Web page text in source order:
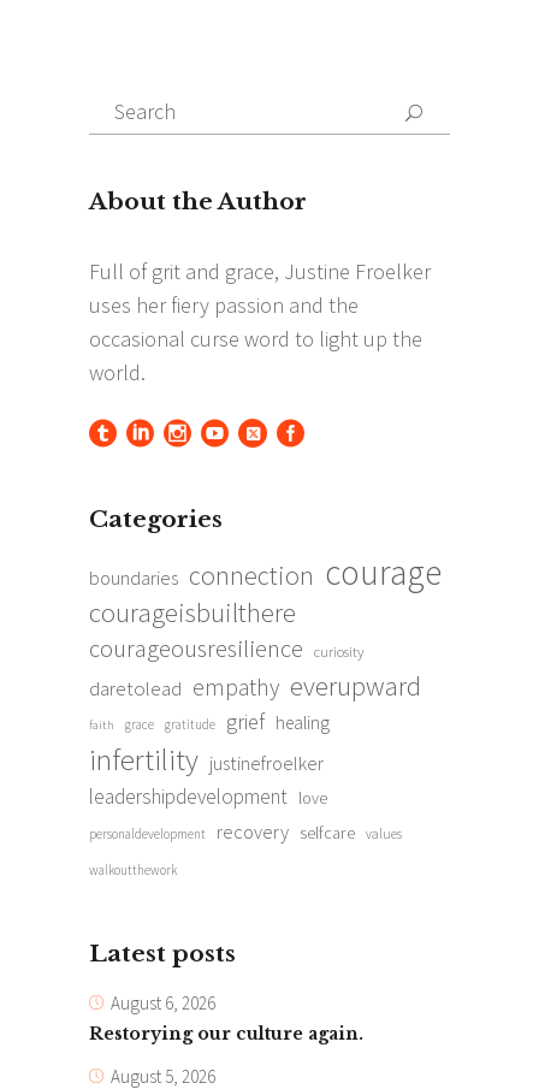
Search
for:
Search
Categories
boundaries connection courage
courageisbuilthere
courageousresilience curiosity
daretolead empathy everupward
faith grace gratitude grief healing
infertility justinefroelker
leadershipdevelopment love
personaldevelopment recovery selfcare values
walkoutthework
Latest posts
August 6, 2026
Restorying our culture again.
August 5, 2026